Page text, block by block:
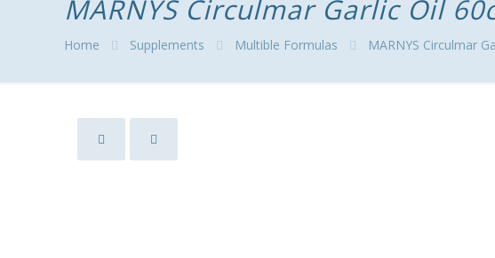
MARNYS Circulmar Garlic Oil
Home Supplements Multible Formulas MARNYS Circulmar